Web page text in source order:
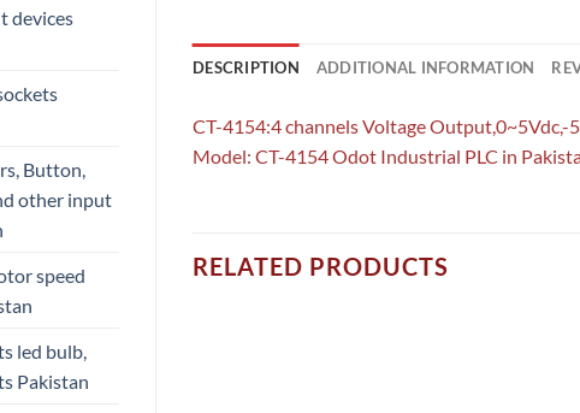
devices
Button,
other input
speed
led bulb,
Pakistan
DESCRIPTION ADDITIONAL INFORMATION
CT-4154:4 channels Voltage
Model: CT-4154 Odot Industrial PLC in
RELATED PRODUCTS